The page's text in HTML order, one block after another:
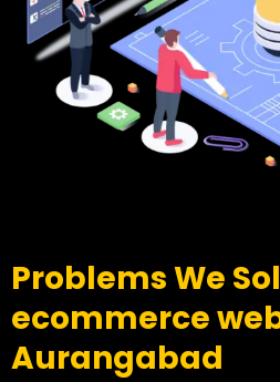
Problems We
ecommerce
Aurangabad